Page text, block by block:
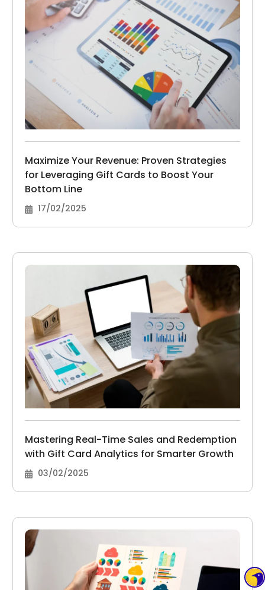
Maximize Your Revenue: Proven Strategies
for Leveraging Gift Cards to Boost Your
Bottom Line
17/02/2025
Mastering Real-Time Sales and Redemption
with Gift Card Analytics for Smarter Growth
03/02/2025